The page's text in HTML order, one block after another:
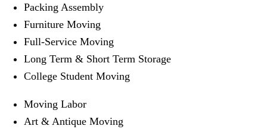
Packing Assembly
Furniture Moving
Full-Service Moving
Long Term & Short Term Storage
College Student Moving
Moving Labor
Art & Antique Moving